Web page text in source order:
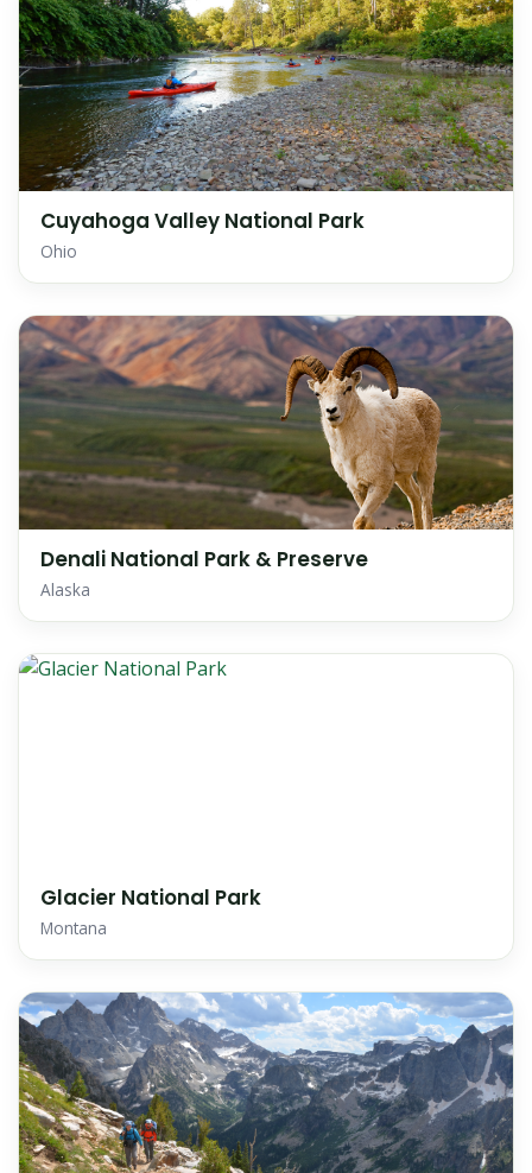
Cuyahoga Valley National Park
Ohio
Denali National Park & Preserve
Alaska
Glacier National Park
Montana